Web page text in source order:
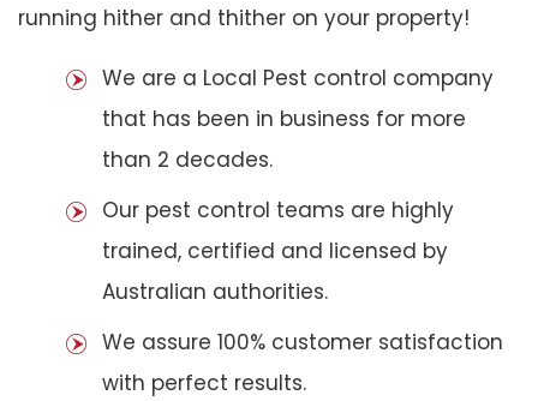
running hither and thither on your property!
We are a Local Pest control company
that has been in business for more
than 2 decades.
Our pest control teams are highly
trained, certified and licensed by
Australian authorities.
We assure 100% customer satisfaction
with perfect results.